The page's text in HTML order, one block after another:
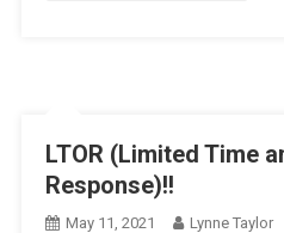
LTOR (Limited Time
Response)!!
May 11, 2021 Lynne Taylor